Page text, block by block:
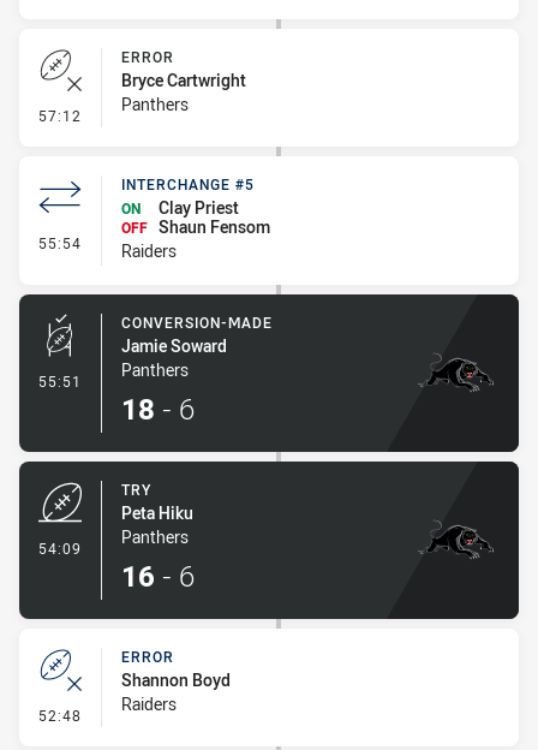
57:12 - Error
ERROR
Bryce Cartwright
Panthers
55:54 - Interchange #5
INTERCHANGE #5
ON
Clay Priest
OFF Shaun Fensom
Raiders
55:51 - Conversion-Made
CONVERSION-MADE
Jamie Soward
Panthers
18 - 6
54:09
TRY
Peta Hiku
Panthers
16 - 6
52:48 - Error
ERROR
Shannon Boyd
Raiders